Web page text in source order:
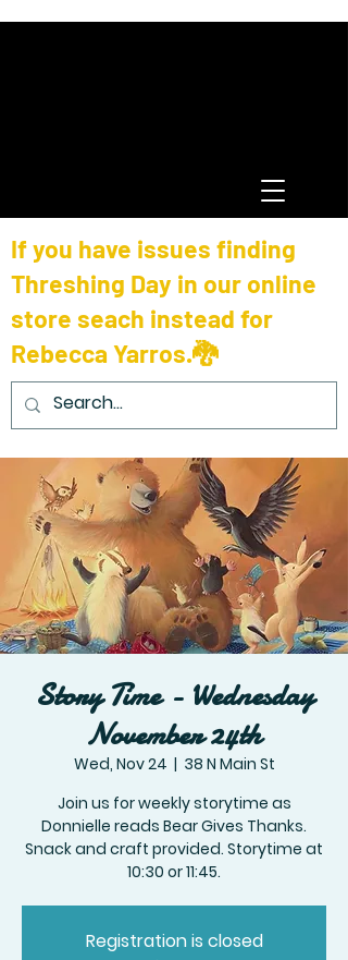
If you have issues finding
Threshing Day in our online
store seach instead for
Rebecca Yarros.🐉
Story Time - Wednesday
November 24th
Wed, Nov 24
  |
38 N Main St
Join us for weekly storytime as
Donnielle reads Bear Gives Thanks.
Snack and craft provided. Storytime at
10:30 or 11:45.
Registration is closed